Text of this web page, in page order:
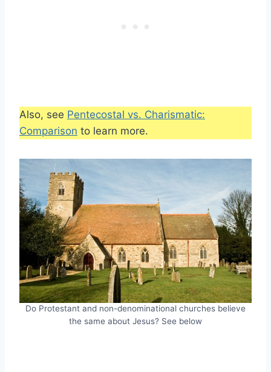
Also, see Pentecostal vs. Charismatic:
Comparison to learn more.
Do Protestant and non-denominational churches believe
the same about Jesus? See below